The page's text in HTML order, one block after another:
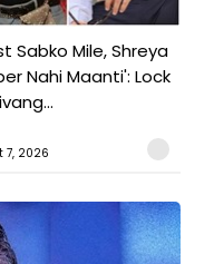
Sabko Mile, Shreya
Nahi Maanti': Lock
7, 2026